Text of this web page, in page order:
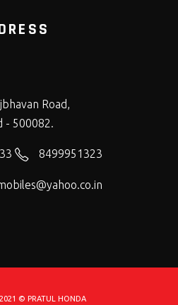
Road,
- 500082.
8499951323
© PRATUL HONDA